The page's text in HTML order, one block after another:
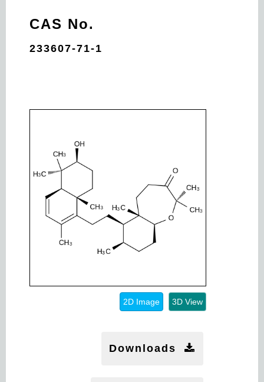
CAS No.
233607-71-1
2D Image 3D View
Downloads